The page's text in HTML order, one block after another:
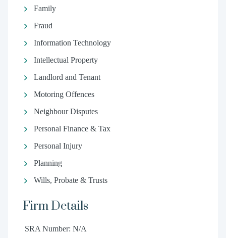
Family
Fraud
Information Technology
Intellectual Property
Landlord and Tenant
Motoring Offences
Neighbour Disputes
Personal Finance & Tax
Personal Injury
Planning
Wills, Probate & Trusts
Firm Details
SRA Number: N/A